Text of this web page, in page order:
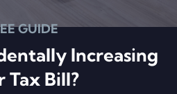
GUIDE
Increasing
Tax Bill?